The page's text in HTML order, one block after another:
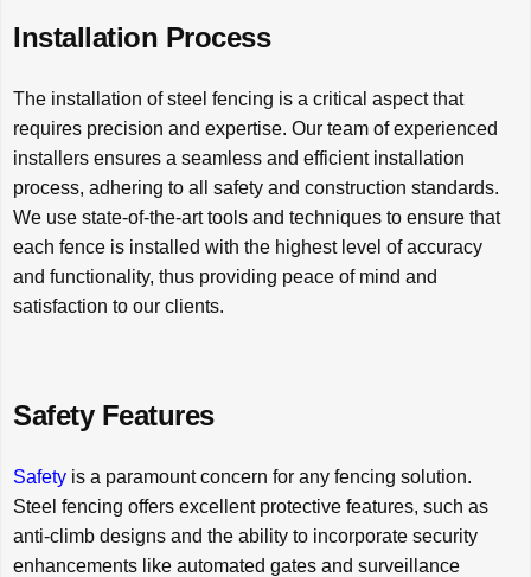
Installation Process
The installation of steel fencing is a critical aspect that
requires precision and expertise. Our team of experienced
installers ensures a seamless and efficient installation
process, adhering to all safety and construction standards.
We use state-of-the-art tools and techniques to ensure that
each fence is installed with the highest level of accuracy
and functionality, thus providing peace of mind and
satisfaction to our clients.
Safety Features
Safety is a paramount concern for any fencing solution.
Steel fencing offers excellent protective features, such as
anti-climb designs and the ability to incorporate security
enhancements like automated gates and surveillance